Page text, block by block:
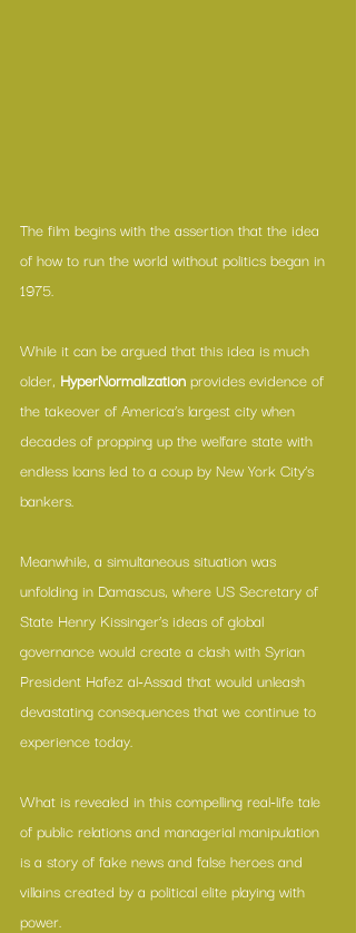
The film begins with the assertion that the idea
of how to run the world without politics began in
1975.
While it can be argued that this idea is much
older, HyperNormalization provides evidence of
the takeover of America’s largest city when
decades of propping up the welfare state with
endless loans led to a coup by New York City’s
bankers.
Meanwhile, a simultaneous situation was
unfolding in Damascus, where US Secretary of
State Henry Kissinger’s ideas of global
governance would create a clash with Syrian
President Hafez al-Assad that would unleash
devastating consequences that we continue to
experience today.
What is revealed in this compelling real-life tale
of public relations and managerial manipulation
is a story of fake news and false heroes and
villains created by a political elite playing with
power.